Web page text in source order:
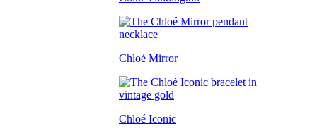
Chloé Mirror
Chloé Iconic